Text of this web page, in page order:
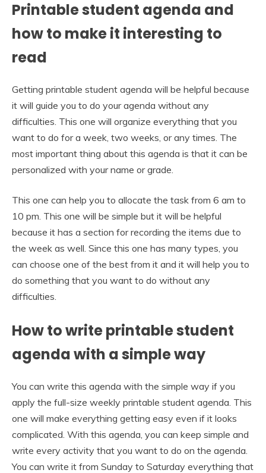
Printable student agenda and
how to make it interesting to
read
Getting printable student agenda will be helpful because
it will guide you to do your agenda without any
difficulties. This one will organize everything that you
want to do for a week, two weeks, or any times. The
most important thing about this agenda is that it can be
personalized with your name or grade.
This one can help you to allocate the task from 6 am to
10 pm. This one will be simple but it will be helpful
because it has a section for recording the items due to
the week as well. Since this one has many types, you
can choose one of the best from it and it will help you to
do something that you want to do without any
difficulties.
How to write printable student
agenda with a simple way
You can write this agenda with the simple way if you
apply the full-size weekly printable student agenda. This
one will make everything getting easy even if it looks
complicated. With this agenda, you can keep simple and
write every activity that you want to do on the agenda.
You can write it from Sunday to Saturday everything that